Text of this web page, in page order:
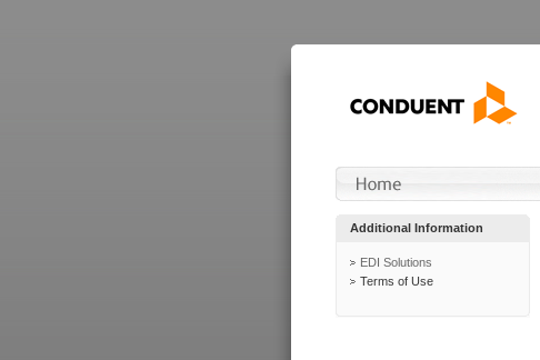
Additional Information
EDI Solutions
Terms of Use